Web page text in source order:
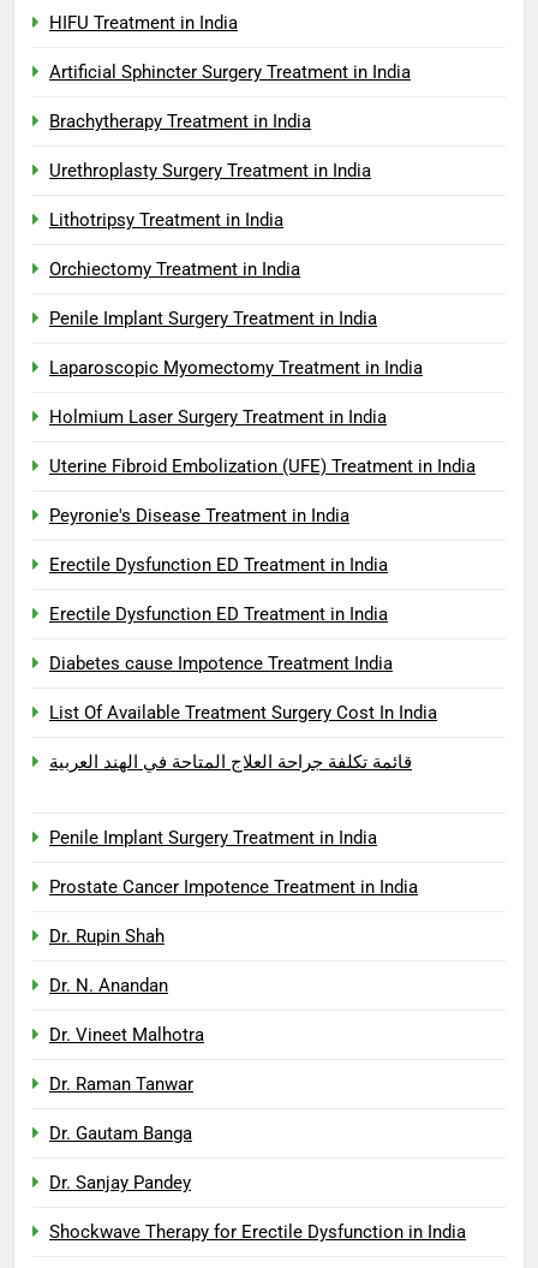
HIFU Treatment in India
Artificial Sphincter Surgery Treatment in India
Brachytherapy Treatment in India
Urethroplasty Surgery Treatment in India
Lithotripsy Treatment in India
Orchiectomy Treatment in India
Penile Implant Surgery Treatment in India
Laparoscopic Myomectomy Treatment in India
Holmium Laser Surgery Treatment in India
Uterine Fibroid Embolization (UFE) Treatment in India
Peyronie's Disease Treatment in India
Erectile Dysfunction ED Treatment in India
Erectile Dysfunction ED Treatment in India
Diabetes cause Impotence Treatment India
List Of Available Treatment Surgery Cost In India
قائمة تكلفة جراحة العلاج المتاحة في الهند العربية
Penile Implant Surgery Treatment in India
Prostate Cancer Impotence Treatment in India
Dr. Rupin Shah
Dr. N. Anandan
Dr. Vineet Malhotra
Dr. Raman Tanwar
Dr. Gautam Banga
Dr. Sanjay Pandey
Shockwave Therapy for Erectile Dysfunction in India